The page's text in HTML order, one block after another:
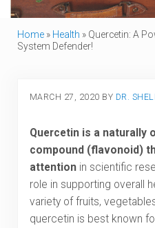
Home» Health » Quercetin: A
System Defender!
MARCH 27, 2020 BY DR.
Quercetin is a naturally
compound (flavonoid)
attentionin scientific
role in supporting overall
variety of fruits,
quercetin is best known